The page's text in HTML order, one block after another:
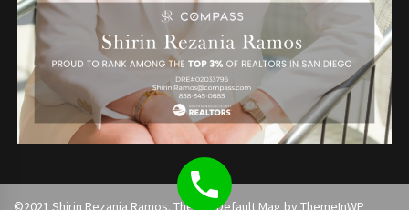
©2021 Shirin Rezania Ramos. Theme: Default Mag by ThemeInWP